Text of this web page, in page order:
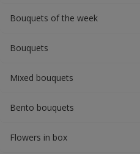
Bouquets of the week
Bouquets
Mixed bouquets
Bento bouquets
Flowers in box